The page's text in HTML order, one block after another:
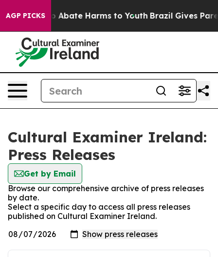
AGP PICKS
Fund to Abate Harms to Youth Brazil Gives
Cultural Examiner Ireland:
Press Releases
Get by Email
Browse our comprehensive archive of press releases
by date.
Select a specific day to access all press releases
published on Cultural Examiner Ireland.